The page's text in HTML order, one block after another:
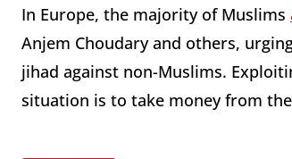
In Europe, the majority of Muslims
Anjem Choudary and others,
jihad against non-Muslims.
situation is to take money from the